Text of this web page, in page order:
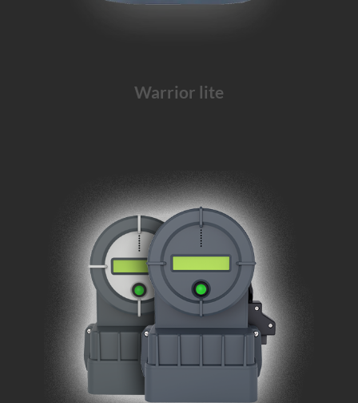
Warrior lite
The Warrior solution formid andlong-haul
transportsandemergency departments